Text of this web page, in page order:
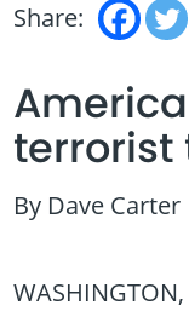
Share:
terrorist
By Dave Carter